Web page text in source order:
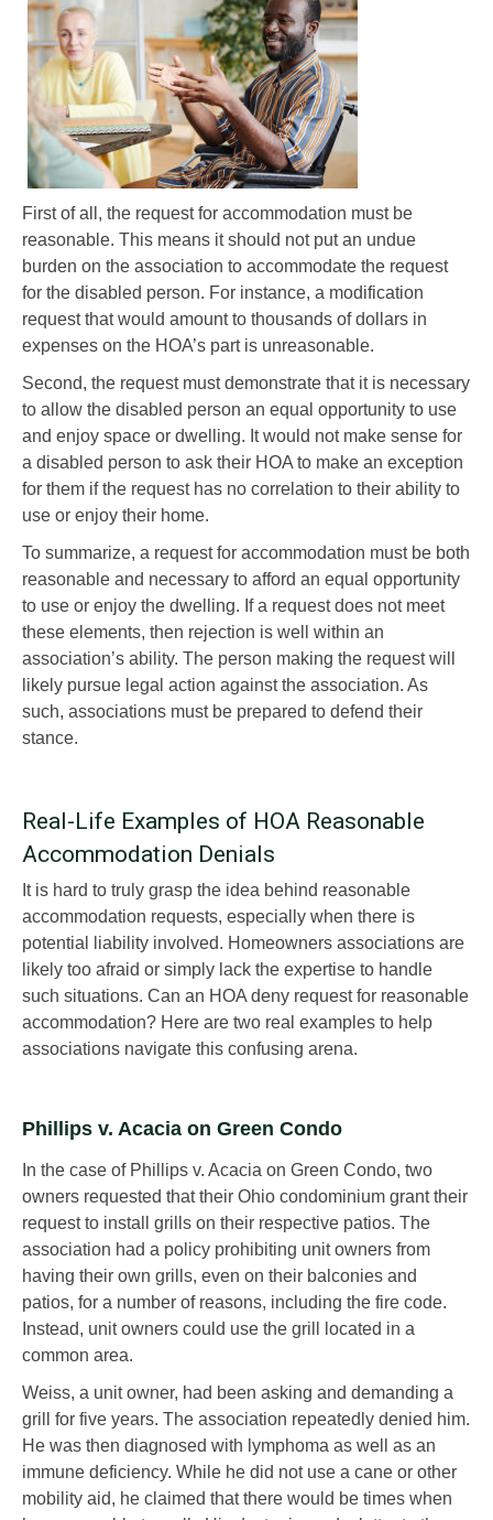
First of all, the request for accommodation must be
reasonable. This means it should not put an undue
burden on the association to accommodate the request
for the disabled person. For instance, a modification
request that would amount to thousands of dollars in
expenses on the HOA’s part is unreasonable.
Second, the request must demonstrate that it is necessary
to allow the disabled person an equal opportunity to use
and enjoy space or dwelling. It would not make sense for
a disabled person to ask their HOA to make an exception
for them if the request has no correlation to their ability to
use or enjoy their home.
To summarize, a request for accommodation must be both
reasonable and necessary to afford an equal opportunity
to use or enjoy the dwelling. If a request does not meet
these elements, then rejection is well within an
association’s ability. The person making the request will
likely pursue legal action against the association. As
such, associations must be prepared to defend their
stance.
Real-Life Examples of HOA Reasonable
Accommodation Denials
It is hard to truly grasp the idea behind reasonable
accommodation requests, especially when there is
potential liability involved. Homeowners associations are
likely too afraid or simply lack the expertise to handle
such situations. Can an HOA deny request for reasonable
accommodation? Here are two real examples to help
associations navigate this confusing arena.
Phillips v. Acacia on Green Condo
In the case of Phillips v. Acacia on Green Condo, two
owners requested that their Ohio condominium grant their
request to install grills on their respective patios. The
association had a policy prohibiting unit owners from
having their own grills, even on their balconies and
patios, for a number of reasons, including the fire code.
Instead, unit owners could use the grill located in a
common area.
Weiss, a unit owner, had been asking and demanding a
grill for five years. The association repeatedly denied him.
He was then diagnosed with lymphoma as well as an
immune deficiency. While he did not use a cane or other
mobility aid, he claimed that there would be times when